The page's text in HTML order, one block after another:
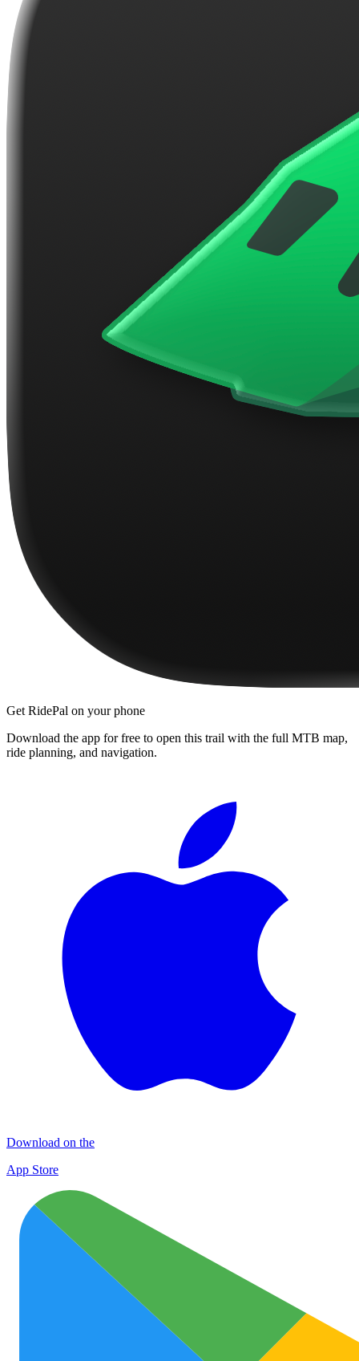
Get RidePal on your phone
Download the app for free to open this trail with the full MTB map,
ride planning, and navigation.
Download on the
App Store